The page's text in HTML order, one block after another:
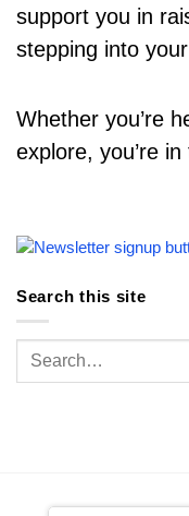
support you in
stepping into
Whether you’re
explore, you’re
Search this site